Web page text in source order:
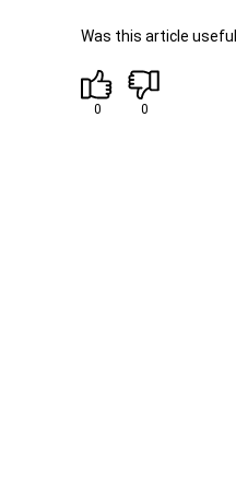
Was this article
0 0